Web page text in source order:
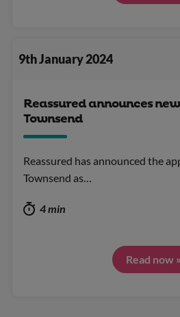
9th January 2024
Reassured announces
Townsend
Reassured has announced the
Townsend as…
4 min
Read now »